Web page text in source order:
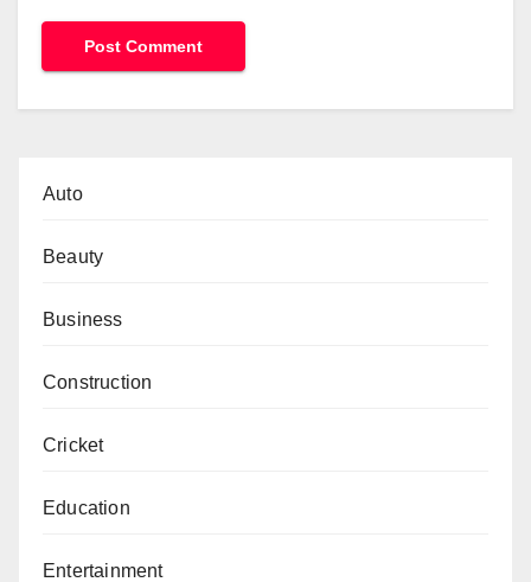
Auto
Beauty
Business
Construction
Cricket
Education
Entertainment